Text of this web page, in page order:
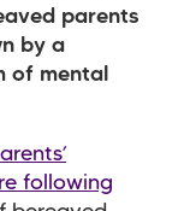
parents
by a
of mental
following